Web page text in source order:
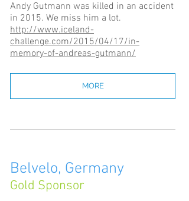
Andy Gutmann was killed in an accident
in 2015. We miss him a lot.
http://www.iceland-
challenge.com/2015/04/17/in-
memory-of-andreas-gutmann/
MORE
Belvelo, Germany
Gold Sponsor